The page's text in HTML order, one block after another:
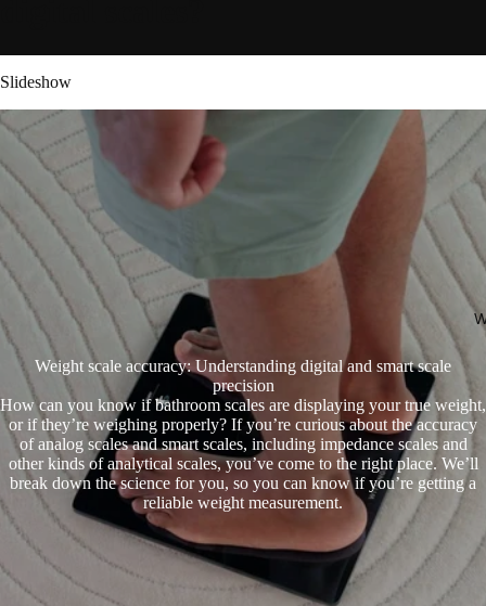
Slideshow
Weight scale accuracy: Understanding digital and smart scale
precision
How can you know if bathroom scales are displaying your true weight,
or if they’re weighing properly? If you’re curious about the accuracy
of analog scales and smart scales, including impedance scales and
other kinds of analytical scales, you’ve come to the right place. We’ll
break down the science for you, so you can know if you’re getting a
reliable weight measurement.